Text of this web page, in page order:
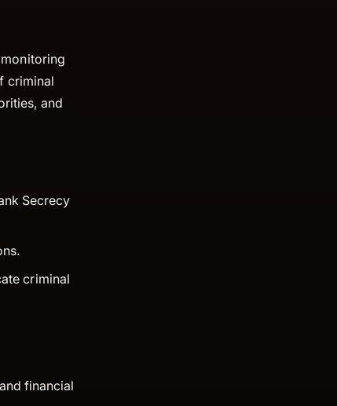
criminal
and
Secrecy
criminal
financial